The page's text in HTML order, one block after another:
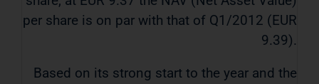
per share is on par with that of Q1/2012 (EUR
9.39).
Based on its strong start to the year and the